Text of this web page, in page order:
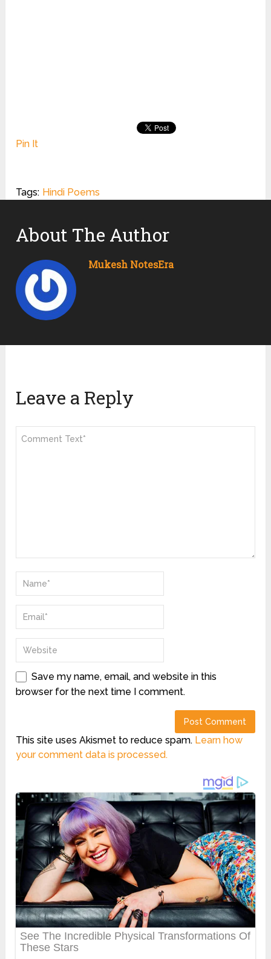
Pin It
Tags: Hindi Poems
About The Author
Mukesh NotesEra
Leave a Reply
Save my name, email, and website in this
browser for the next time I comment.
This site uses Akismet to reduce spam. Learn how
your comment data is processed.